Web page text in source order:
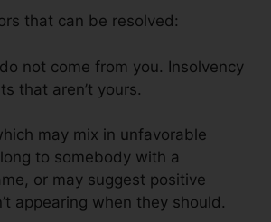
that can be resolved:
not come from you. Insolvency
that aren’t yours.
may mix in unfavorable
to somebody with a
or may suggest positive
appearing when they should.